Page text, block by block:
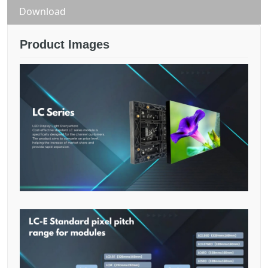
Download
Product Images